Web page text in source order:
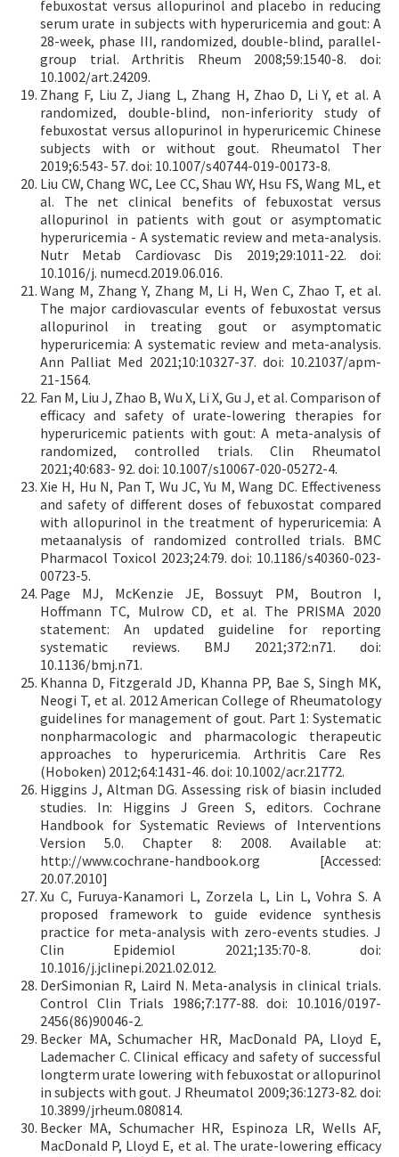
febuxostat versus allopurinol and placebo in reducing
serum urate in subjects with hyperuricemia and gout: A
28-week, phase III, randomized, double-blind, parallel-
group trial. Arthritis Rheum 2008;59:1540-8. doi:
10.1002/art.24209.
Zhang F, Liu Z, Jiang L, Zhang H, Zhao D, Li Y, et al. A
randomized, double-blind, non-inferiority study of
febuxostat versus allopurinol in hyperuricemic Chinese
subjects with or without gout. Rheumatol Ther
2019;6:543- 57. doi: 10.1007/s40744-019-00173-8.
Liu CW, Chang WC, Lee CC, Shau WY, Hsu FS, Wang ML, et
al. The net clinical benefits of febuxostat versus
allopurinol in patients with gout or asymptomatic
hyperuricemia - A systematic review and meta-analysis.
Nutr Metab Cardiovasc Dis 2019;29:1011-22. doi:
10.1016/j. numecd.2019.06.016.
Wang M, Zhang Y, Zhang M, Li H, Wen C, Zhao T, et al.
The major cardiovascular events of febuxostat versus
allopurinol in treating gout or asymptomatic
hyperuricemia: A systematic review and meta-analysis.
Ann Palliat Med 2021;10:10327-37. doi: 10.21037/apm-
21-1564.
Fan M, Liu J, Zhao B, Wu X, Li X, Gu J, et al. Comparison of
efficacy and safety of urate-lowering therapies for
hyperuricemic patients with gout: A meta-analysis of
randomized, controlled trials. Clin Rheumatol
2021;40:683- 92. doi: 10.1007/s10067-020-05272-4.
Xie H, Hu N, Pan T, Wu JC, Yu M, Wang DC. Effectiveness
and safety of different doses of febuxostat compared
with allopurinol in the treatment of hyperuricemia: A
metaanalysis of randomized controlled trials. BMC
Pharmacol Toxicol 2023;24:79. doi: 10.1186/s40360-023-
00723-5.
Page MJ, McKenzie JE, Bossuyt PM, Boutron I,
Hoffmann TC, Mulrow CD, et al. The PRISMA 2020
statement: An updated guideline for reporting
systematic reviews. BMJ 2021;372:n71. doi:
10.1136/bmj.n71.
Khanna D, Fitzgerald JD, Khanna PP, Bae S, Singh MK,
Neogi T, et al. 2012 American College of Rheumatology
guidelines for management of gout. Part 1: Systematic
nonpharmacologic and pharmacologic therapeutic
approaches to hyperuricemia. Arthritis Care Res
(Hoboken) 2012;64:1431-46. doi: 10.1002/acr.21772.
Higgins J, Altman DG. Assessing risk of biasin included
studies. In: Higgins J Green S, editors. Cochrane
Handbook for Systematic Reviews of Interventions
Version 5.0. Chapter 8: 2008. Available at:
http://www.cochrane-handbook.org [Accessed:
20.07.2010]
Xu C, Furuya-Kanamori L, Zorzela L, Lin L, Vohra S. A
proposed framework to guide evidence synthesis
practice for meta-analysis with zero-events studies. J
Clin Epidemiol 2021;135:70-8. doi:
10.1016/j.jclinepi.2021.02.012.
DerSimonian R, Laird N. Meta-analysis in clinical trials.
Control Clin Trials 1986;7:177-88. doi: 10.1016/0197-
2456(86)90046-2.
Becker MA, Schumacher HR, MacDonald PA, Lloyd E,
Lademacher C. Clinical efficacy and safety of successful
longterm urate lowering with febuxostat or allopurinol
in subjects with gout. J Rheumatol 2009;36:1273-82. doi:
10.3899/jrheum.080814.
Becker MA, Schumacher HR, Espinoza LR, Wells AF,
MacDonald P, Lloyd E, et al. The urate-lowering efficacy